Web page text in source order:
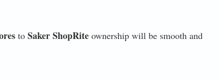
to Saker ShopRiteownership will be smooth and